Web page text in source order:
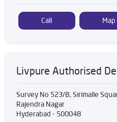
Call Map
Livpure Authorised
Survey No 523/B, Sirimalle
Rajendra Nagar
Hyderabad - 500048